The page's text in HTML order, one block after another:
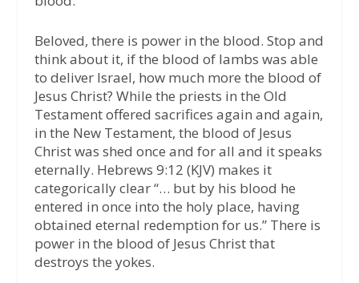
Beloved, there is power in the blood. Stop and
think about it, if the blood of lambs was able
to deliver Israel, how much more the blood of
Jesus Christ? While the priests in the Old
Testament offered sacrifices again and again,
in the New Testament, the blood of Jesus
Christ was shed once and for all and it speaks
eternally. Hebrews 9:12 (KJV) makes it
categorically clear “… but by his blood he
entered in once into the holy place, having
obtained eternal redemption for us.” There is
power in the blood of Jesus Christ that
destroys the yokes.